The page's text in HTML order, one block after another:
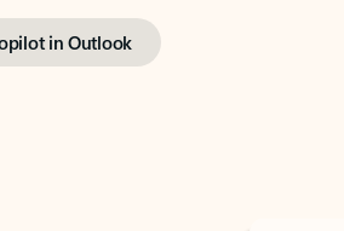
in Outlook